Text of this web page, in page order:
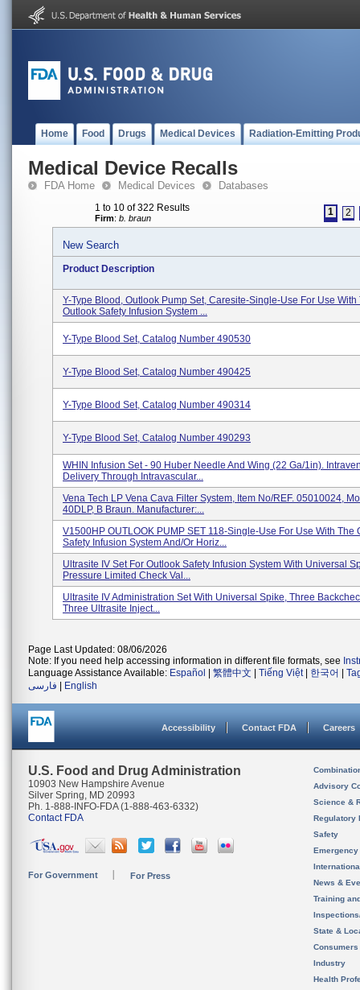
Home Food Drugs Medical Devices Radiation-Emitting
Medical Device Recalls
FDA Home Medical Devices Databases
1 to 10 of 322 Results
Firm: b. braun
1 2
New Search
Product Description
Y-Type Blood, Outlook Pump Set, Caresite-Single-Use For Use With
Outlook Safety Infusion System ...
Y-Type Blood Set, Catalog Number 490530
Y-Type Blood Set, Catalog Number 490425
Y-Type Blood Set, Catalog Number 490314
Y-Type Blood Set, Catalog Number 490293
WHIN Infusion Set - 90 Huber Needle And Wing (22 Ga/1in).
Delivery Through Intravascular...
Vena Tech LP Vena Cava Filter System, Item No/REF. 05010024,
40DLP, B Braun. Manufacturer:...
V1500HP OUTLOOK PUMP SET 118-Single-Use For Use With The
Safety Infusion System And/or Horiz...
Ultrasite IV Set For Outlook Safety Infusion System With Universal
Pressure Limited Check Val...
Ultrasite IV Administration Set With Universal Spike, Three
Three Ultrasite Inject...
Page Last Updated: 08/06/2026
Note: If you need help accessing information in different file formats, see
Language Assistance Available: Español 繁體中文 Tiếng Việt| 한국어
فارسی
English
Accessibility Contact FDA Careers
U.S. Food and Drug Administration
10903 New Hampshire Avenue
Silver Spring, MD 20993
Ph. 1-888-INFO-FDA (1-888-463-6332)
Contact FDA
For Government For Press
Advisory
Science &
Regulatory
Safety
News &
Training
State &
Consumers
Industry
Health